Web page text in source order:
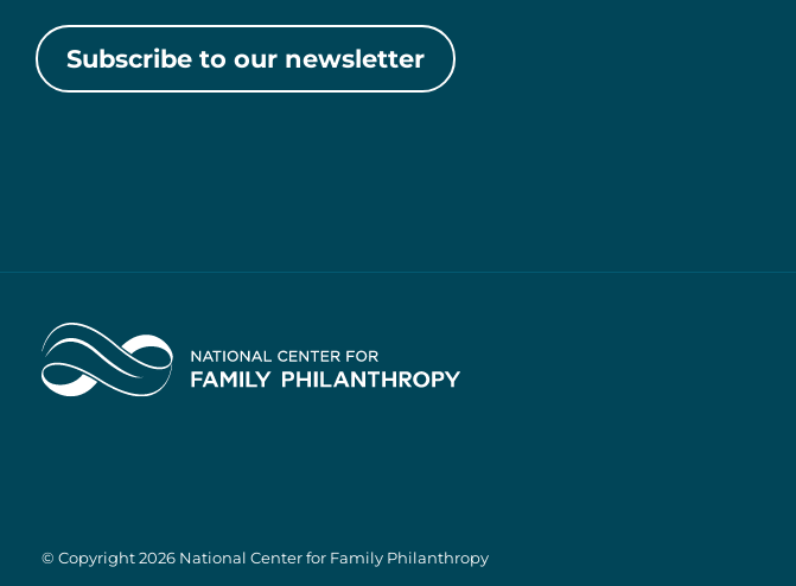
Subscribe to our newsletter
Home
© Copyright 2026 National Center for Family Philanthropy